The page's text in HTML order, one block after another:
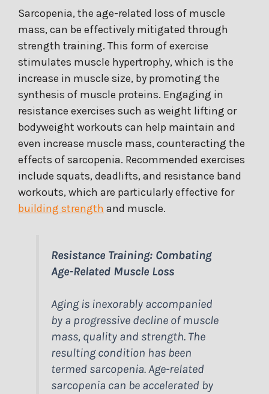
Sarcopenia, the age-related loss of muscle
mass, can be effectively mitigated through
strength training. This form of exercise
stimulates muscle hypertrophy, which is the
increase in muscle size, by promoting the
synthesis of muscle proteins. Engaging in
resistance exercises such as weight lifting or
bodyweight workouts can help maintain and
even increase muscle mass, counteracting the
effects of sarcopenia. Recommended exercises
include squats, deadlifts, and resistance band
workouts, which are particularly effective for
building strength and muscle.
Resistance Training: Combating
Age-Related Muscle Loss
Aging is inexorably accompanied
by a progressive decline of muscle
mass, quality and strength. The
resulting condition has been
termed sarcopenia. Age-related
sarcopenia can be accelerated by